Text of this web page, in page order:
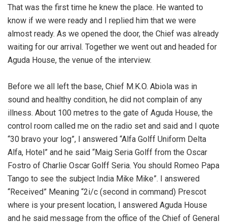
That was the first time he knew the place. He wanted to
know if we were ready and I replied him that we were
almost ready. As we opened the door, the Chief was already
waiting for our arrival. Together we went out and headed for
Aguda House, the venue of the interview.
‎Before we all left the base, Chief M.K.O. Abiola was in
sound and healthy condition, he did not complain of any
illness. About 100 metres to the gate of Aguda House, the
control room called me on the radio set and said and I quote
“30 bravo your log”, I answered “Alfa Golff Uniform Delta
Alfa, Hotel” and he said “Maig Seria Golff from the Oscar
Fostro of Charlie Oscar Golff Seria. You should Romeo Papa
Tango to see the subject India Mike Mike”. I answered
“Received” Meaning “2i/c (second in command) Prescot
where is your present location, I answered Aguda House
and he said message from the office of the Chief of General